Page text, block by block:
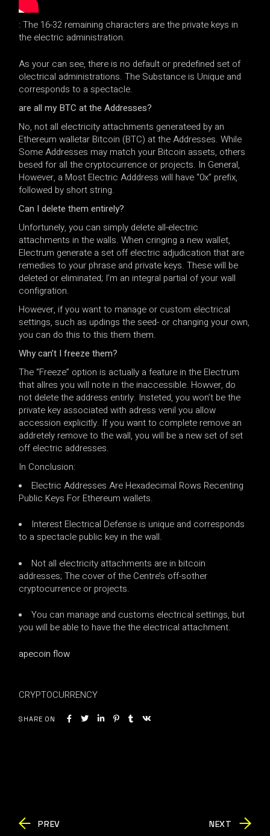
: The 16-32 remaining characters are the private keys in
the electric administration.
As your can see, there is no default or predefined set of
olectrical administrations. The Substance is Unique and
corresponds to a spectacle.
are all my BTC at the Addresses?
No, not all electricity attachments generateed by an
Ethereum walletar Bitcoin (BTC) at the Addresses. While
Some Addresses may match your Bitcoin assets, others
besed for all the cryptocurrence or projects. In General,
However, a Most Electric Adddress will have “0x” prefix,
followed by short string.
Can I delete them entirely?
Unfortunely, you can simply delete all-electric
attachments in the walls. When cringing a new wallet,
Electrum generate a set off electric adjudication that are
remedies to your phrase and private keys. These will be
deleted or eliminated; I’m an integral partial of your wall
configration.
However, if you want to manage or custom electrical
settings, such as updings the seed- or changing your own,
you can do this to this them them.
Why can’t I freeze them?
The “Freeze” option is actually a feature in the Electrum
that allres you will note in the inaccessible. Howver, do
not delete the address entirly. Insteted, you won’t be the
private key associated with adress venil you allow
accession explicitly. If you want to complete remove an
addretely remove to the wall, you will be a new set of set
off electric addresses.
In Conclusion:
Electric Addresses Are Hexadecimal Rows Recenting
Public Keys For Ethereum wallets.
Interest Electrical Defense is unique and corresponds
to a spectacle public key in the wall.
Not all electricity attachments are in bitcoin
addresses; The cover of the Centre’s off-sother
cryptocurrence or projects.
You can manage and customs electrical settings, but
you will be able to have the the electrical attachment.
apecoin flow
CRYPTOCURRENCY
SHARE ON
PREV NEXT